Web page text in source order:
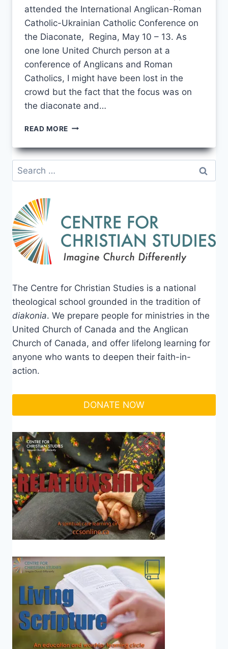
attended the International Anglican-Roman
Catholic-Ukrainian Catholic Conference on
the Diaconate, Regina, May 10 – 13. As
one lone United Church person at a
conference of Anglicans and Roman
Catholics, I might have been lost in the
crowd but the fact that the focus was on
the diaconate and…
READ MORE CONVERGENCE
DIVERGENCE
–
ON
Search
for:
The Centre for Christian Studies is a national
theological school grounded in the tradition of
diakonia. We prepare people for ministries in the
United Church of Canada and the Anglican
Church of Canada, and offer lifelong learning for
anyone who wants to deepen their faith-in-
action.
DONATE NOW